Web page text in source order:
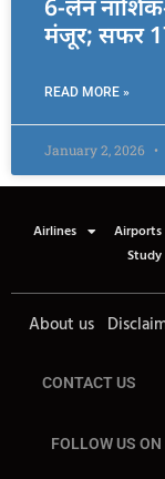
6-लेन
मंजूर; सफर
READ MORE »
January 2, 2026
Airlines Airports
Study
About us
CONTACT US
FOLLOW US ON